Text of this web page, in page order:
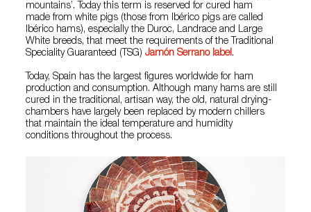
mountains’. Today this term is reserved for cured ham
made from white pigs (those from Ibérico pigs are called
Ibérico hams), especially the Duroc, Landrace and Large
White breeds, that meet the requirements of the Traditional
Speciality Guaranteed (TSG)Jamón Serrano label.
Today, Spain has the largest figures worldwide for ham
production and consumption. Although many hams are still
cured in the traditional, artisan way, the old, natural drying-
chambers have largely been replaced by modern chillers
that maintain the ideal temperature and humidity
conditions throughout the process.